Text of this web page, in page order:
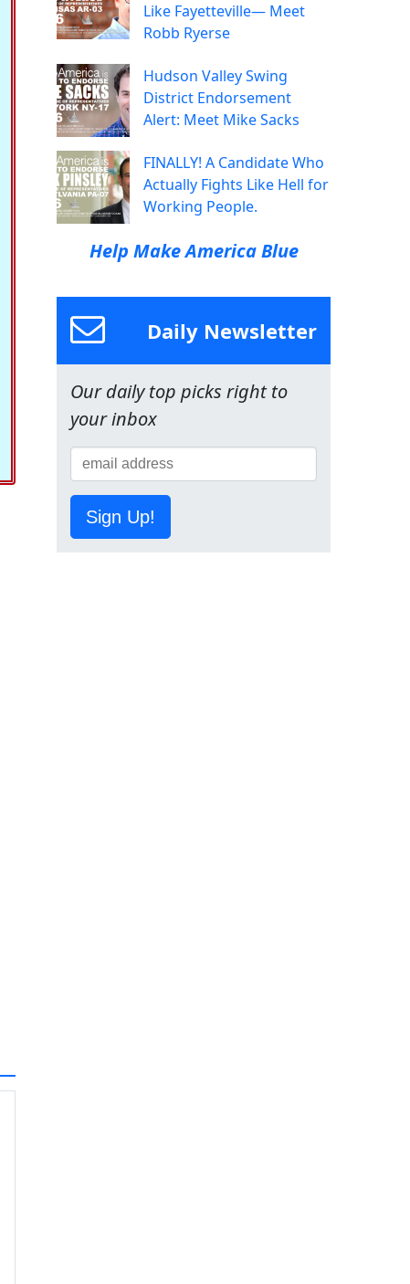
Like Fayetteville— Meet
Robb Ryerse
Hudson Valley Swing
District Endorsement
Alert: Meet Mike Sacks
FINALLY! A Candidate Who
Actually Fights Like Hell for
Working People.
Help Make America Blue
Daily Newsletter
Our daily top picks right to
your inbox
Sign Up!